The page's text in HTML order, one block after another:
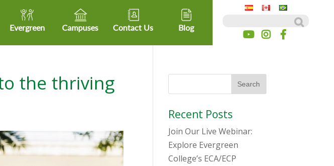
Evergreen Campuses Contact Us Blog
the thriving
Recent Posts
Join Our Live Webinar:
Explore Evergreen
College’s ECA/ECP